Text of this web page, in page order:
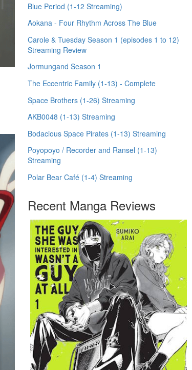
Blue Period (1-12 Streaming)
Aokana - Four Rhythm Across The Blue
Carole & Tuesday Season 1 (episodes 1 to 12)
Streaming Review
Jormungand Season 1
The Eccentric Family (1-13) - Complete
Space Brothers (1-26) Streaming
AKB0048 (1-13) Streaming
Bodacious Space Pirates (1-13) Streaming
Poyopoyo / Recorder and Ransel (1-13)
Streaming
Polar Bear Café (1-4) Streaming
Recent Manga Reviews